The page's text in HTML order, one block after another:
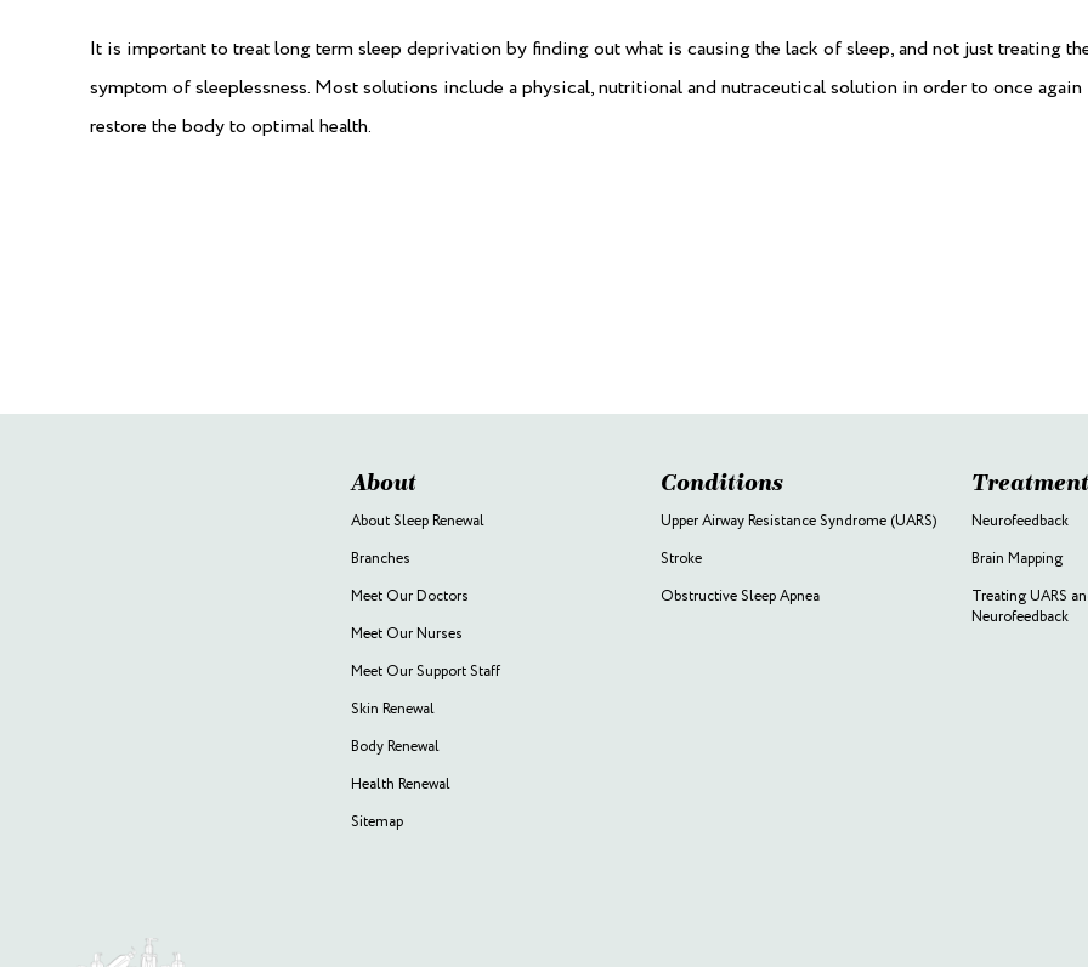
It is important to treat long term sleep deprivation by finding out what is causing the lack of sleep, and not just treating
symptom of sleeplessness. Most solutions include a physical, nutritional and nutraceutical solution in order to once again
restore the body to optimal health.
About
About Sleep Renewal
Branches
Meet Our Doctors
Meet Our Nurses
Meet Our Support Staff
Skin Renewal
Body Renewal
Health Renewal
Sitemap
Conditions
Upper Airway Resistance Syndrome (UARS)
Stroke
Obstructive Sleep Apnea
Neurofeedback
Brain Mapping
Treating UARS
Neurofeedback